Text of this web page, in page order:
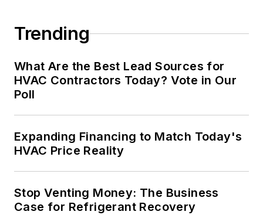
Trending
What Are the Best Lead Sources for
HVAC Contractors Today? Vote in Our
Poll
Expanding Financing to Match Today's
HVAC Price Reality
Stop Venting Money: The Business
Case for Refrigerant Recovery